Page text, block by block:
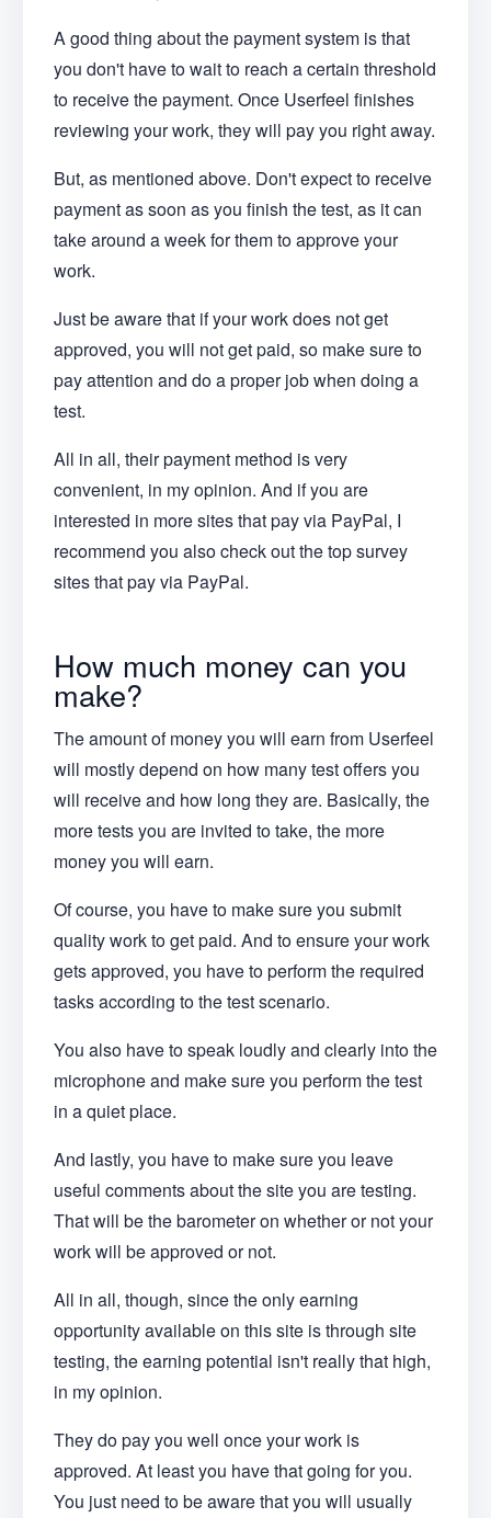
A good thing about the payment system is that
you don't have to wait to reach a certain threshold
to receive the payment. Once Userfeel finishes
reviewing your work, they will pay you right away.
But, as mentioned above. Don't expect to receive
payment as soon as you finish the test, as it can
take around a week for them to approve your
work.
Just be aware that if your work does not get
approved, you will not get paid, so make sure to
pay attention and do a proper job when doing a
test.
All in all, their payment method is very
convenient, in my opinion. And if you are
interested in more sites that pay via PayPal, I
recommend you also check out the top survey
sites that pay via PayPal.
How much money can you
make?
The amount of money you will earn from Userfeel
will mostly depend on how many test offers you
will receive and how long they are. Basically, the
more tests you are invited to take, the more
money you will earn.
Of course, you have to make sure you submit
quality work to get paid. And to ensure your work
gets approved, you have to perform the required
tasks according to the test scenario.
You also have to speak loudly and clearly into the
microphone and make sure you perform the test
in a quiet place.
And lastly, you have to make sure you leave
useful comments about the site you are testing.
That will be the barometer on whether or not your
work will be approved or not.
All in all, though, since the only earning
opportunity available on this site is through site
testing, the earning potential isn't really that high,
in my opinion.
They do pay you well once your work is
approved. At least you have that going for you.
You just need to be aware that you will usually